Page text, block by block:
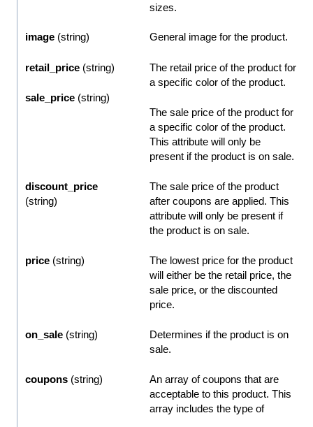
sizes.
image (string)
retail_price (string)
sale_price (string)
General image for the product.
The retail price of the product for
a specific color of the product.
The sale price of the product for
a specific color of the product.
This attribute will only be
present if the product is on sale.
discount_price
(string)
The sale price of the product
after coupons are applied. This
attribute will only be present if
the product is on sale.
price (string)
The lowest price for the product
will either be the retail price, the
sale price, or the discounted
price.
on_sale (string)
Determines if the product is on
sale.
coupons (string)
An array of coupons that are
acceptable to this product. This
array includes the type of